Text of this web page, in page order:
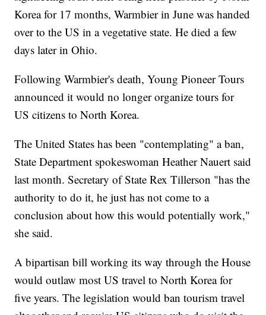
Korea for 17 months, Warmbier in June was handed
over to the US in a vegetative state. He died a few
days later in Ohio.
Following Warmbier's death, Young Pioneer Tours
announced it would no longer organize tours for
US citizens to North Korea.
The United States has been "contemplating" a ban,
State Department spokeswoman Heather Nauert said
last month. Secretary of State Rex Tillerson "has the
authority to do it, he just has not come to a
conclusion about how this would potentially work,"
she said.
A bipartisan bill working its way through the House
would outlaw most US travel to North Korea for
five years. The legislation would ban tourism travel